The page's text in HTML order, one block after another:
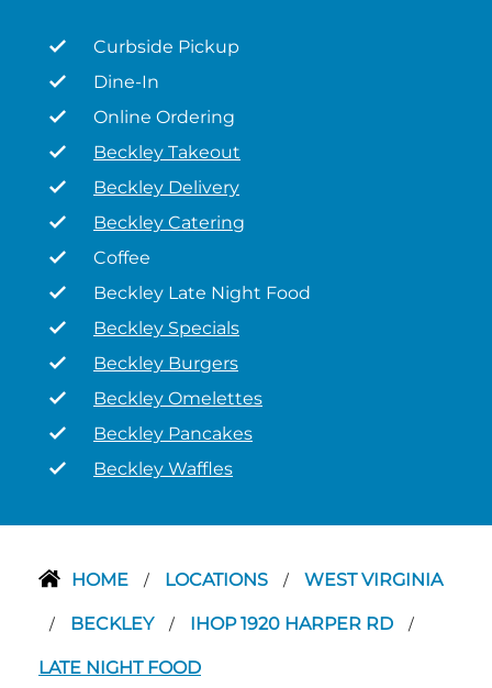
Curbside Pickup
Dine-In
Online Ordering
Beckley Takeout
Beckley Delivery
Beckley Catering
Coffee
Beckley Late Night Food
Beckley Specials
Beckley Burgers
Beckley Omelettes
Beckley Pancakes
Beckley Waffles
HOME / LOCATIONS / WEST VIRGINIA
/ BECKLEY / IHOP 1920 HARPER RD /
LATE NIGHT FOOD